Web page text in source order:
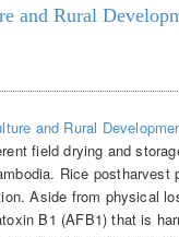
and Rural
and Rural
field drying and
Rice
Aside from physical
B1 (AFB1) that is